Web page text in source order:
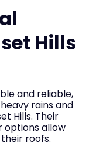
Hills
and reliable,
rains and
Hills. Their
options allow
roofs.